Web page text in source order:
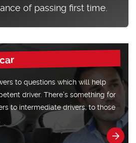
of passing first time.
to questions which will help
driver. There’s something for
to intermediate drivers, to those